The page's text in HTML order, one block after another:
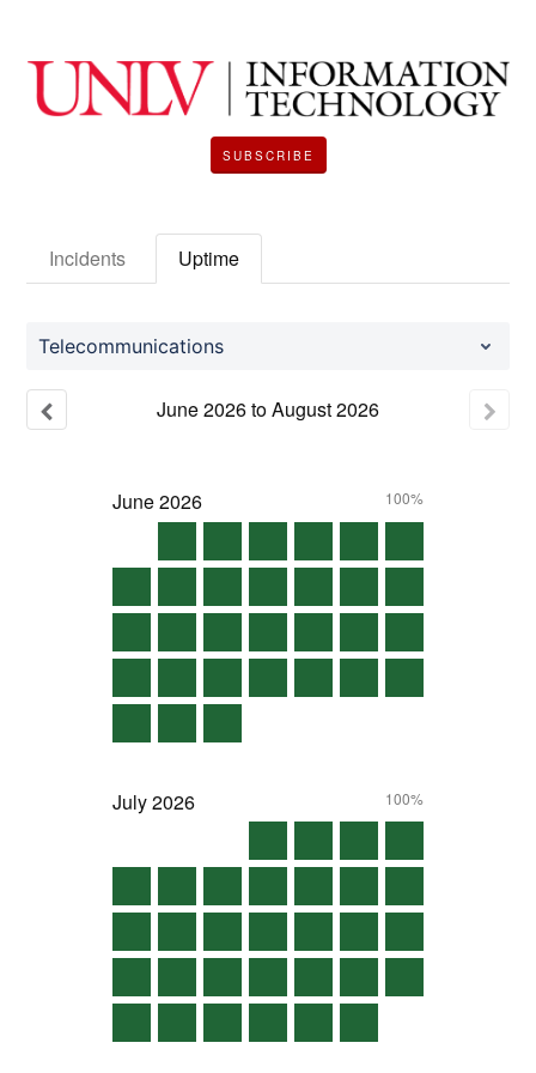
SUBSCRIBE
Incidents Uptime
Telecommunications
June2026toAugust2026
June2026 100%
July2026 100%